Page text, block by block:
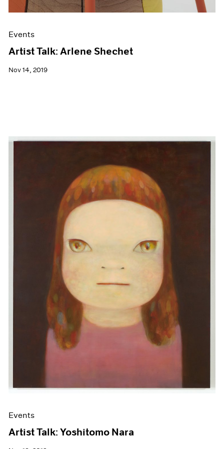
Events
Artist Talk: Arlene Shechet
Nov 14, 2019
Events
Artist Talk: Yoshitomo Nara